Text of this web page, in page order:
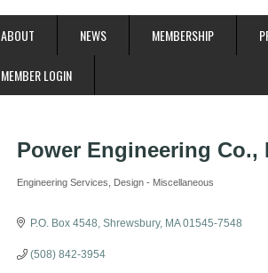
ABOUT NEWS MEMBERSHIP
MEMBER LOGIN
Power Engineering Co.,
Categories
Engineering Services Design - Miscellaneous
P.O. Box 4548 Shrewsbury MA 01545-7548
(508) 842-3954